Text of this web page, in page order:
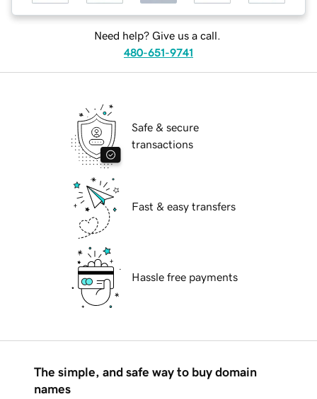
Need help? Give us a call.
480-651-9741
Safe & secure
transactions
Fast & easy transfers
Hassle free payments
The simple, and safe way to buy domain
names